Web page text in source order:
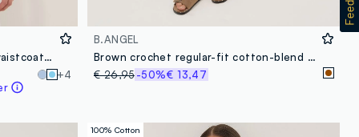
Sky-blue pure cotton crochet waistcoat, regular fit
+4
B.ANGEL
Brown crochet regular-fit cotton-blend shorts
€ 26,95-50%€ 13,47
100% Cotton